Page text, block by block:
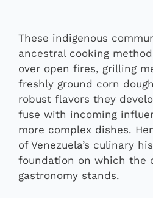
These indigenous
ancestral cooking
over open fires, grilling
freshly ground corn
robust flavors they
fuse with incoming
more complex dishes.
of Venezuela’s culinary
foundation on which the
gastronomy stands.